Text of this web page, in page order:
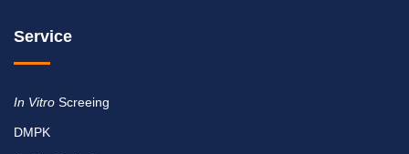
Service
In Vitro Screeing
DMPK